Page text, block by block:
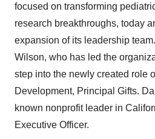
focused on transforming
research breakthroughs, today
expansion of its leadership
Wilson, who has led the
step into the newly created role
Development, Principal Gifts.
known nonprofit leader in
Executive Officer.